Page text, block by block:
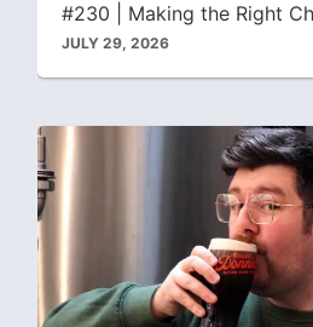
#230 | Making the Right
JULY 29, 2026